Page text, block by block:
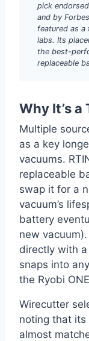
pick
and by
featured as
labs. Its
the best-
replaceable
Why It’s a
Multiple
as a key
vacuums.
replaceable
swap it for a
vacuum’s
battery
new
directly with
snaps into
the Ryobi
Wirecutter
noting that its
almost